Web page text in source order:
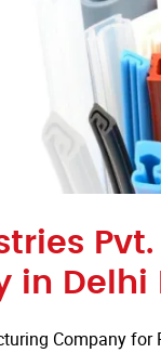
Pvt.
Delhi
Company for